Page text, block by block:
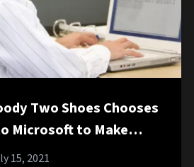
Two Shoes Chooses
Microsoft to Make
15, 2021